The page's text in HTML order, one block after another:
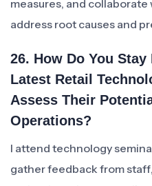
measures, and
address root causes and
26. How Do You
Latest Retail
Assess Their
Operations?
I attend technology
gather feedback from